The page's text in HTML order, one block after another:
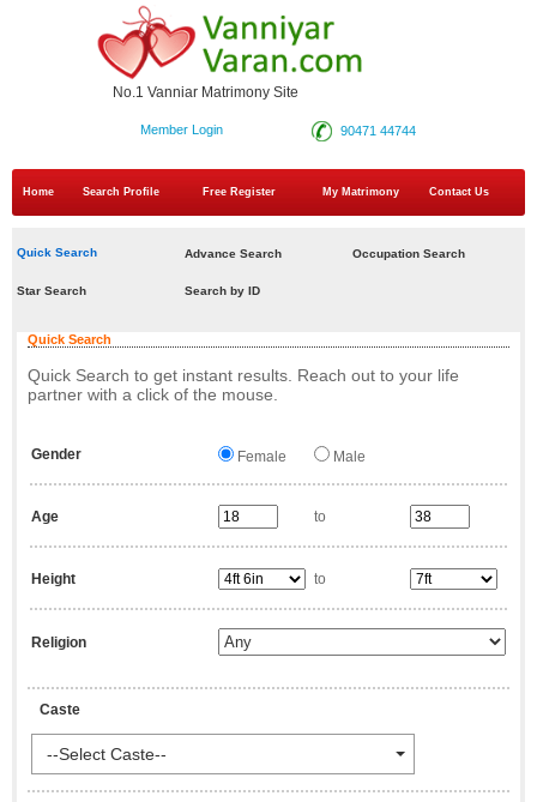
No.1 Vanniar Matrimony Site
90471 44744
Member Login
Home Search Profile Free Register My Matrimony Contact Us
Quick Search Advance Search Occupation Search
Star Search Search by ID
Quick Search
Quick Search to get instant results. Reach out to your life
partner with a click of the mouse.
Gender Female Male
Age to
Height to
Religion
Caste
--Select Caste--